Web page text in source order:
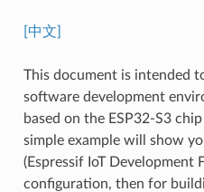
[中文]
This document is intended
software development
based on the ESP32-S3
simple example will show
(Espressif IoT Development
configuration, then for